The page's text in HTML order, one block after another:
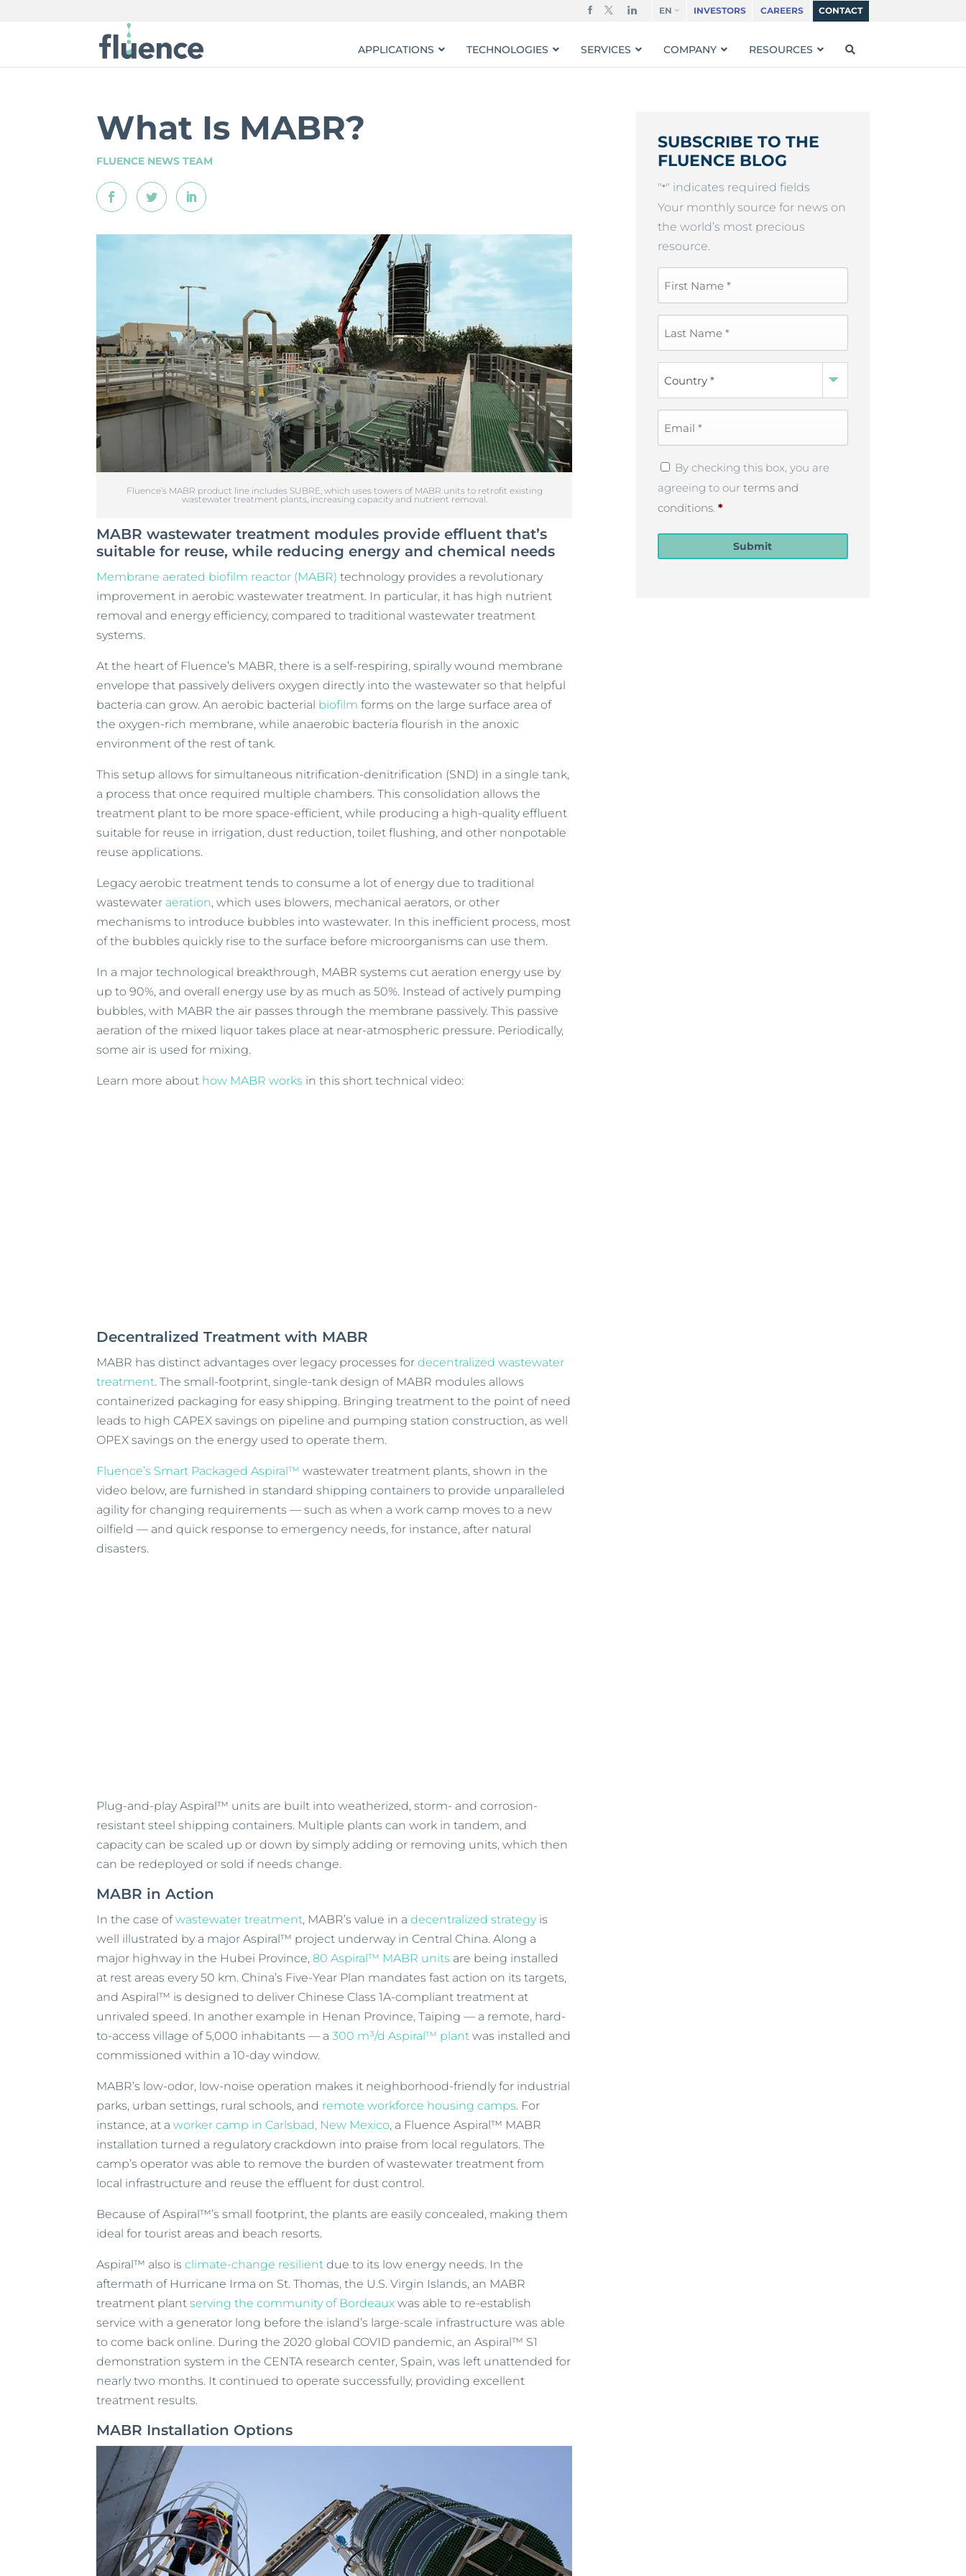
EN INVESTORS CAREERS CONTACT
APPLICATIONS TECHNOLOGIES SERVICES COMPANY RESOURCES
What Is MABR?
FLUENCE NEWS TEAM
Fluence’s MABR product line includes SUBRE, which uses towers of MABR units to retrofit existing
wastewater treatment plants, increasing capacity and nutrient removal.
MABR wastewater treatment modules provide effluent that’s
suitable for reuse, while reducing energy and chemical needs
Membrane aerated biofilm reactor (MABR) technology provides a revolutionary
improvement in aerobic wastewater treatment. In particular, it has high nutrient
removal and energy efficiency, compared to traditional wastewater treatment
systems.
At the heart of Fluence’s MABR, there is a self-respiring, spirally wound membrane
envelope that passively delivers oxygen directly into the wastewater so that helpful
bacteria can grow. An aerobic bacterial biofilm forms on the large surface area of
the oxygen-rich membrane, while anaerobic bacteria flourish in the anoxic
environment of the rest of tank.
This setup allows for simultaneous nitrification-denitrification (SND) in a single tank,
a process that once required multiple chambers. This consolidation allows the
treatment plant to be more space-efficient, while producing a high-quality effluent
suitable for reuse in irrigation, dust reduction, toilet flushing, and other nonpotable
reuse applications.
Legacy aerobic treatment tends to consume a lot of energy due to traditional
wastewater aeration, which uses blowers, mechanical aerators, or other
mechanisms to introduce bubbles into wastewater. In this inefficient process, most
of the bubbles quickly rise to the surface before microorganisms can use them.
In a major technological breakthrough, MABR systems cut aeration energy use by
up to 90%, and overall energy use by as much as 50%. Instead of actively pumping
bubbles, with MABR the air passes through the membrane passively. This passive
aeration of the mixed liquor takes place at near-atmospheric pressure. Periodically,
some air is used for mixing.
Learn more about how MABR works in this short technical video:
Decentralized Treatment with MABR
MABR has distinct advantages over legacy processes fordecentralized wastewater
treatment. The small-footprint, single-tank design of MABR modules allows
containerized packaging for easy shipping. Bringing treatment to the point of need
leads to high CAPEX savings on pipeline and pumping station construction, as well
OPEX savings on the energy used to operate them.
Fluence’s Smart Packaged Aspiral™ wastewater treatment plants, shown in the
video below, are furnished in standard shipping containers to provide unparalleled
agility for changing requirements — such as when a work camp moves to a new
oilfield — and quick response to emergency needs, for instance, after natural
disasters.
Plug-and-play Aspiral™ units are built into weatherized, storm- and corrosion-
resistant steel shipping containers. Multiple plants can work in tandem, and
capacity can be scaled up or down by simply adding or removing units, which then
can be redeployed or sold if needs change.
MABR in Action
In the case ofwastewater treatment, MABR’s value in adecentralized strategyis
well illustrated by a major Aspiral™ project underway in Central China. Along a
major highway in the Hubei Province,80 Aspiral™ MABR units are being installed
at rest areas every 50 km. China’s Five-Year Plan mandates fast action on its targets,
and Aspiral™ is designed to deliver Chinese Class 1A-compliant treatment at
unrivaled speed. In another example in Henan Province, Taiping — a remote, hard-
to-access village of 5,000 inhabitants — a300 m³/d Aspiral™ plant was installed and
commissioned within a 10-day window.
MABR’s low-odor, low-noise operation makes it neighborhood-friendly for industrial
parks, urban settings, rural schools, and remote workforce housing camps. For
instance, at aworker camp in Carlsbad, New Mexico, a Fluence Aspiral™ MABR
installation turned a regulatory crackdown into praise from local regulators. The
camp’s operator was able to remove the burden of wastewater treatment from
local infrastructure and reuse the effluent for dust control.
Because of Aspiral™’s small footprint, the plants are easily concealed, making them
ideal for tourist areas and beach resorts.
Aspiral™ also isclimate-change resilient due to its low energy needs. In the
aftermath of Hurricane Irma on St. Thomas, the U.S. Virgin Islands, an MABR
treatment plantserving the community of Bordeaux was able to re-establish
service with a generator long before the island’s large-scale infrastructure was able
to come back online. During the 2020 global COVID pandemic, an Aspiral™ S1
demonstration system in the CENTA research center, Spain, was left unattended for
nearly two months. It continued to operate successfully, providing excellent
treatment results.
MABR Installation Options
SUBSCRIBE TO THE
FLUENCE BLOG
"*" indicates required fields
Your monthly source for news on
the world’s most precious
resource.
Privacy
Policy*
By checking this box, you are
agreeing to our terms and
conditions. *
Submit